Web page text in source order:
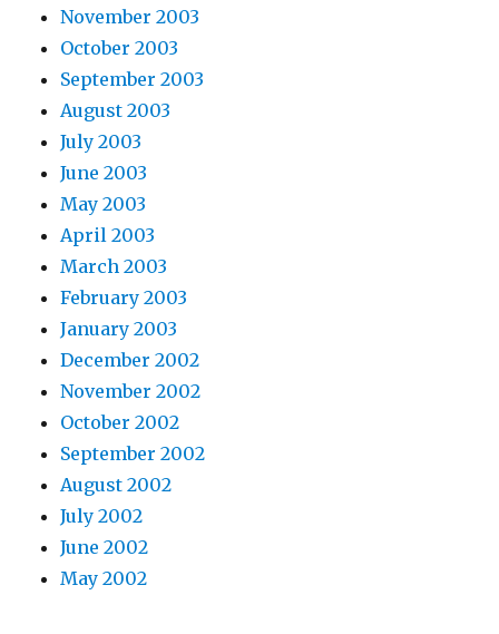
November 2003
October 2003
September 2003
August 2003
July 2003
June 2003
May 2003
April 2003
March 2003
February 2003
January 2003
December 2002
November 2002
October 2002
September 2002
August 2002
July 2002
June 2002
May 2002